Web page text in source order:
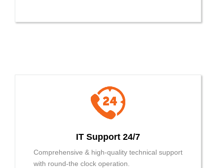
IT Support 24/7
Comprehensive & high-quality technical support
with round-the clock operation.